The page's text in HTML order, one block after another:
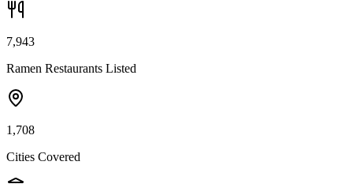
7,943
Ramen Restaurants Listed
1,708
Cities Covered